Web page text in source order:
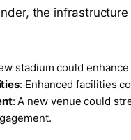
the
stadium could
: Enhanced facilities
: A new venue could